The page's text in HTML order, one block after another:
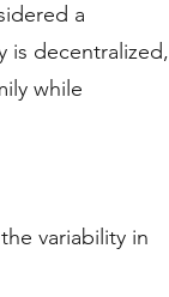
a
is decentralized,
while
variability in